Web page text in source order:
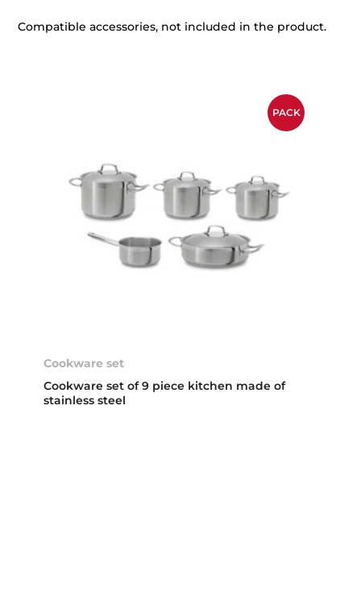
Compatible accessories, not included in the product.
PACK
Cookware set
Cookware set of 9 piece kitchen made of
stainless steel